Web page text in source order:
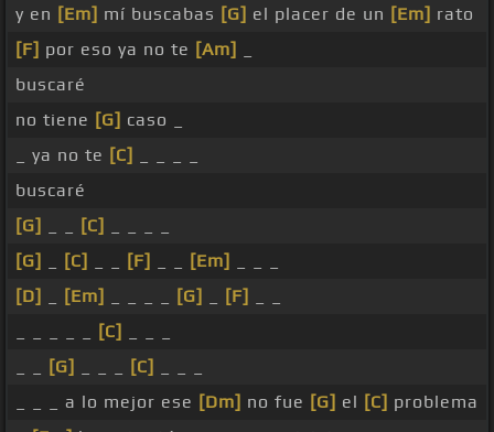
y en [Em] mí buscabas [G] el placer de un [Em] rato
[F] por eso ya no te [Am]
buscaré
no tiene [G] caso _
_ ya no te [C]
buscaré
[G]
[C]
[G]
[C] [F] [Em]
[D]
[Em] [G] [F]
[C]
[G] [C]
_ _ _ a lo mejor ese [Dm] no fue [G] el [C] problema